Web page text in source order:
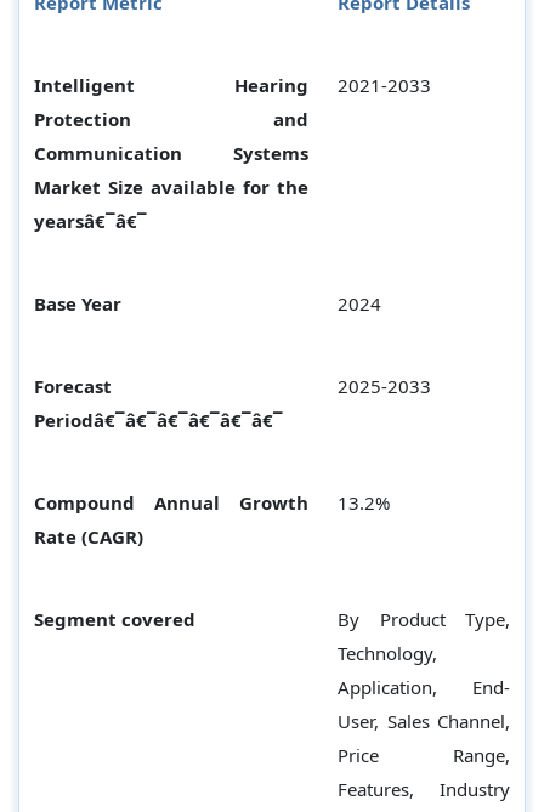
Intelligent Hearing
Protection and
Communication Systems
Market Size available for the
yearsâ€¯â€¯
2021-2033
Base Year 2024
Forecast
Periodâ€¯â€¯â€¯â€¯â€¯â€¯
2025-2033
Compound Annual Growth
Rate (CAGR)
13.2%
Segment covered
By Product Type,
Technology,
Application, End-
User, Sales Channel,
Price Range,
Features, Industry